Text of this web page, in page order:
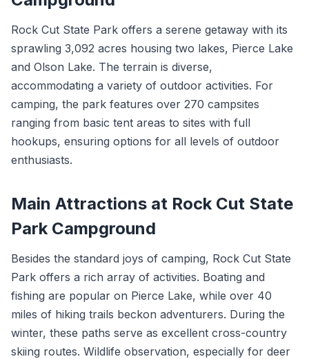
Rock Cut State Park offers a serene getaway with its
sprawling 3,092 acres housing two lakes, Pierce Lake
and Olson Lake. The terrain is diverse,
accommodating a variety of outdoor activities. For
camping, the park features over 270 campsites
ranging from basic tent areas to sites with full
hookups, ensuring options for all levels of outdoor
enthusiasts.
Main Attractions at Rock Cut State
Park Campground
Besides the standard joys of camping, Rock Cut State
Park offers a rich array of activities. Boating and
fishing are popular on Pierce Lake, while over 40
miles of hiking trails beckon adventurers. During the
winter, these paths serve as excellent cross-country
skiing routes. Wildlife observation, especially for deer